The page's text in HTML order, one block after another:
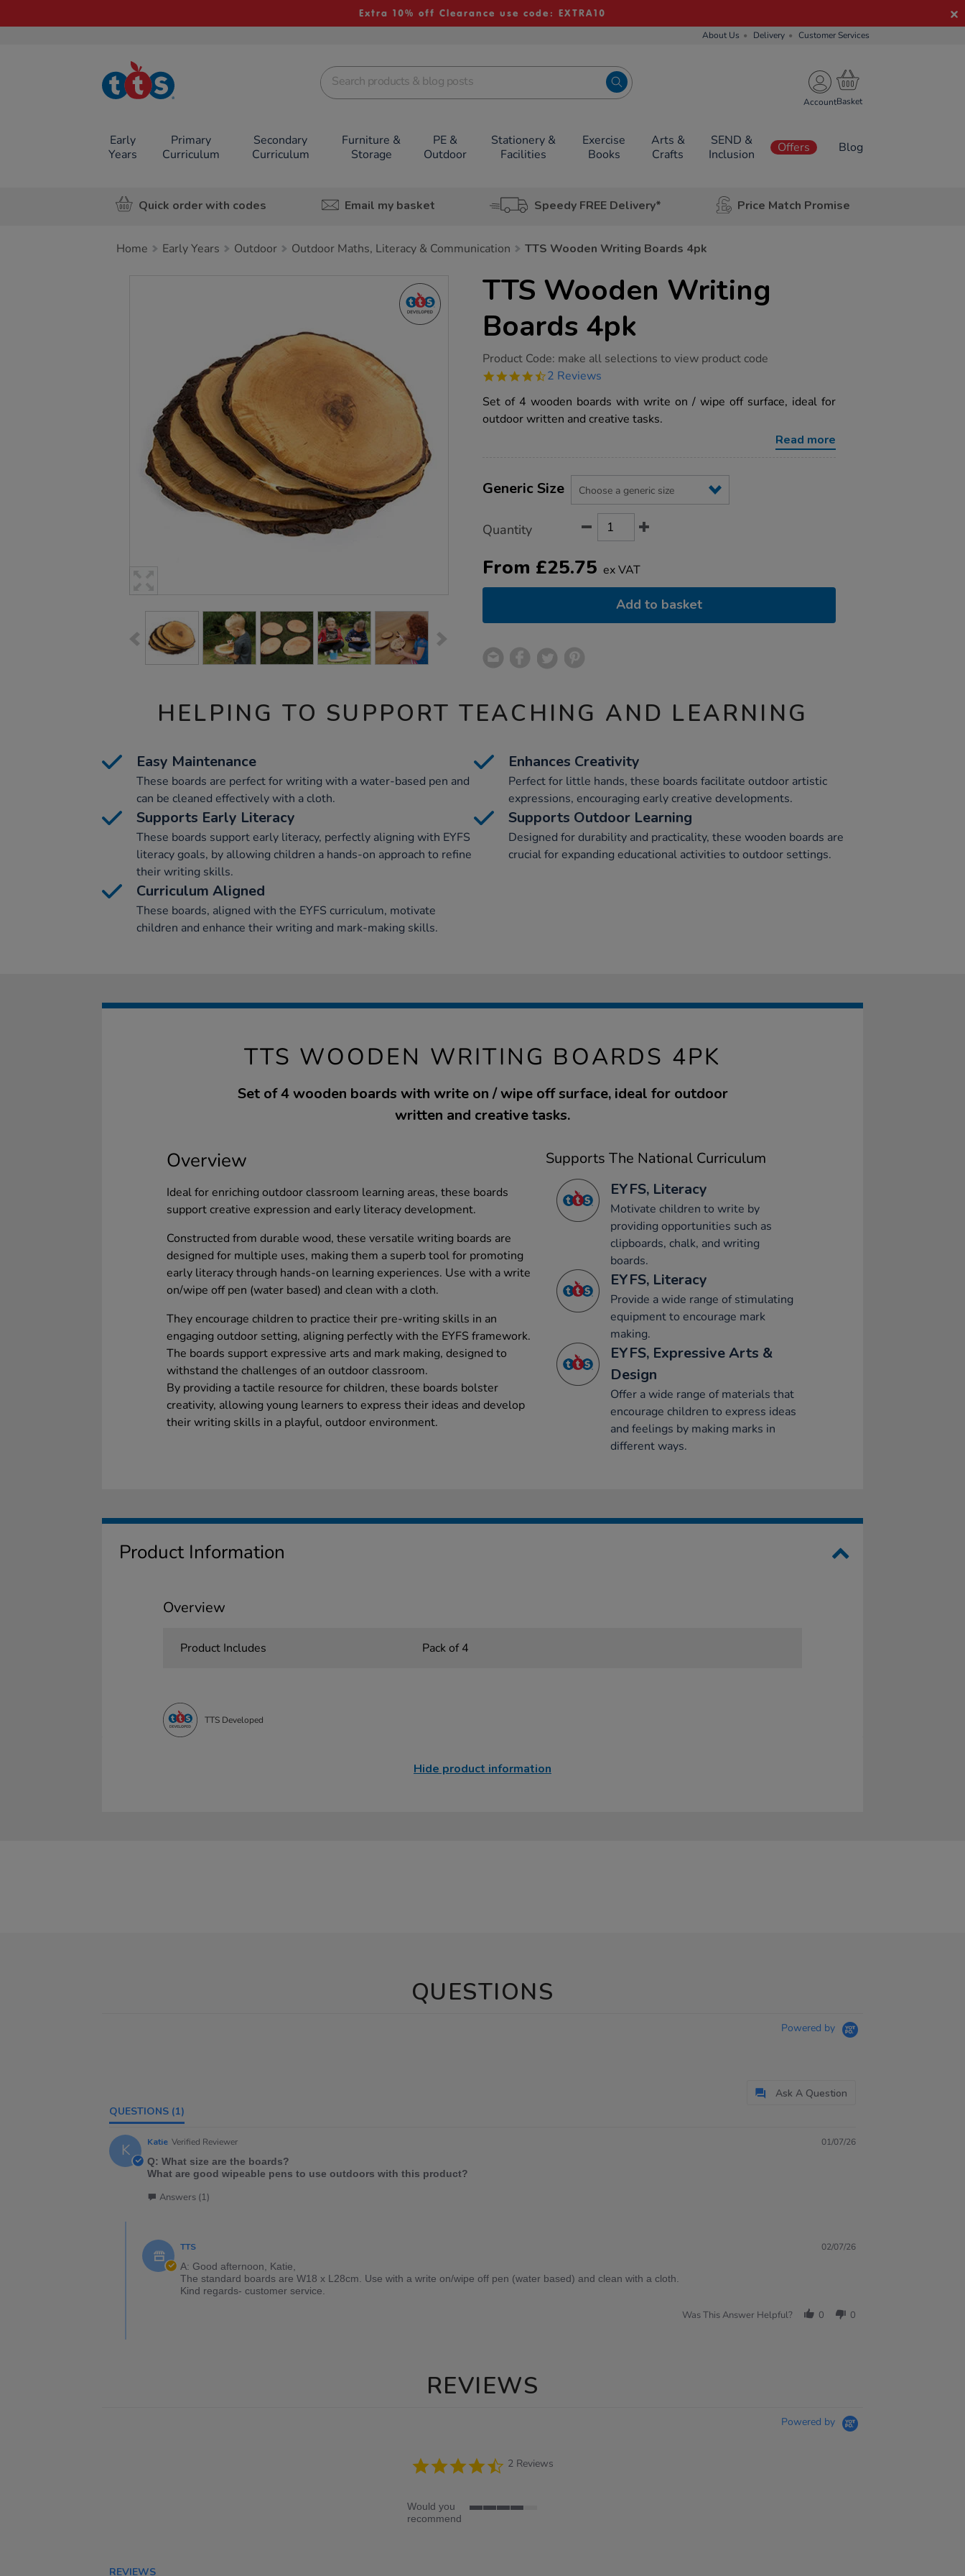
Extra 10% off Clearance use code: EXTRA10
About Us Delivery Customer Services
TTS School
Resources
Account
Early
Years
Primary
Curriculum
Secondary
Curriculum
Furniture &
Storage
PE &
Outdoor
Stationery &
Facilities
Exercise
Books
Arts &
Crafts
SEND &
Inclusion
Offers Blog
Quick order with codes Email my basket Speedy FREE Delivery* Price Match Promise
Home Early Years Outdoor Outdoor Maths, Literacy & Communication TTS Wooden Writing Boards 4pk
TTS Wooden Writing
Boards 4pk
https://www.tts-
wooden-
boards-
4pk/1006706.html
Product Code: make all selections to view product code
4.5
rating
2 Reviews
Set of 4 wooden boards with write on / wipe off surface, ideal for
outdoor written and creative tasks.
Read more
Actions
TO
Variations
Generic Size
Quantity
From £25.75 ex VAT
Add to basket
HELPING TO SUPPORT TEACHING AND LEARNING
Easy Maintenance
These boards are perfect for writing with a water-based pen and
can be cleaned effectively with a cloth.
Enhances Creativity
Perfect for little hands, these boards facilitate outdoor artistic
expressions, encouraging early creative developments.
Supports Early Literacy
These boards support early literacy, perfectly aligning with EYFS
literacy goals, by allowing children a hands-on approach to refine
their writing skills.
Supports Outdoor Learning
Designed for durability and practicality, these wooden boards are
crucial for expanding educational activities to outdoor settings.
Curriculum Aligned
These boards, aligned with the EYFS curriculum, motivate
children and enhance their writing and mark-making skills.
TTS WOODEN WRITING BOARDS 4PK
Set of 4 wooden boards with write on / wipe off surface, ideal for outdoor
written and creative tasks.
Overview
Ideal for enriching outdoor classroom learning areas, these boards
support creative expression and early literacy development.
Constructed from durable wood, these versatile writing boards are
designed for multiple uses, making them a superb tool for promoting
early literacy through hands-on learning experiences. Use with a write
on/wipe off pen (water based) and clean with a cloth.
They encourage children to practice their pre-writing skills in an
engaging outdoor setting, aligning perfectly with the EYFS framework.
The boards support expressive arts and mark making, designed to
withstand the challenges of an outdoor classroom.
By providing a tactile resource for children, these boards bolster
creativity, allowing young learners to express their ideas and develop
their writing skills in a playful, outdoor environment.
Supports The National Curriculum
EYFS, Literacy
Motivate children to write by
providing opportunities such as
clipboards, chalk, and writing
boards.
EYFS, Literacy
Provide a wide range of stimulating
equipment to encourage mark
making.
EYFS, Expressive Arts &
Design
Offer a wide range of materials that
encourage children to express ideas
and feelings by making marks in
different ways.
Product Information
Overview
Product Includes Pack of 4
TTS Developed
Hide product information
QUESTIONS
Powered by
Ask A Question
QUESTIONS (1)
K Katie Verified Reviewer
01/07/26
Q: What size are the boards?
What are good wipeable pens to use outdoors with this product?
Answers (1)
TTS
02/07/26
A: Good afternoon, Katie,
The standard boards are W18 x L28cm. Use with a write on/wipe off pen (water based) and clean with a cloth.
Kind regards- customer service.
Was This Answer Helpful? 0 0
REVIEWS
Powered by
4.5
star
2 Reviews
Would you
recommend
REVIEWS